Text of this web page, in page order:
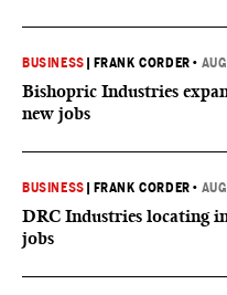
BUSINESS FRANK CORDER •
Bishopric Industries
new jobs
BUSINESS FRANK CORDER •
DRC Industries locating
jobs